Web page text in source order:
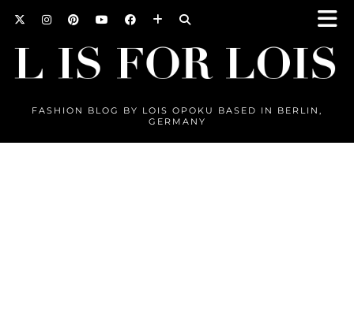
FASHION BLOG BY LOIS OPOKU BASED IN BERLIN,
GERMANY